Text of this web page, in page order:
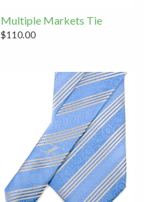
Multiple Markets Tie
$110.00